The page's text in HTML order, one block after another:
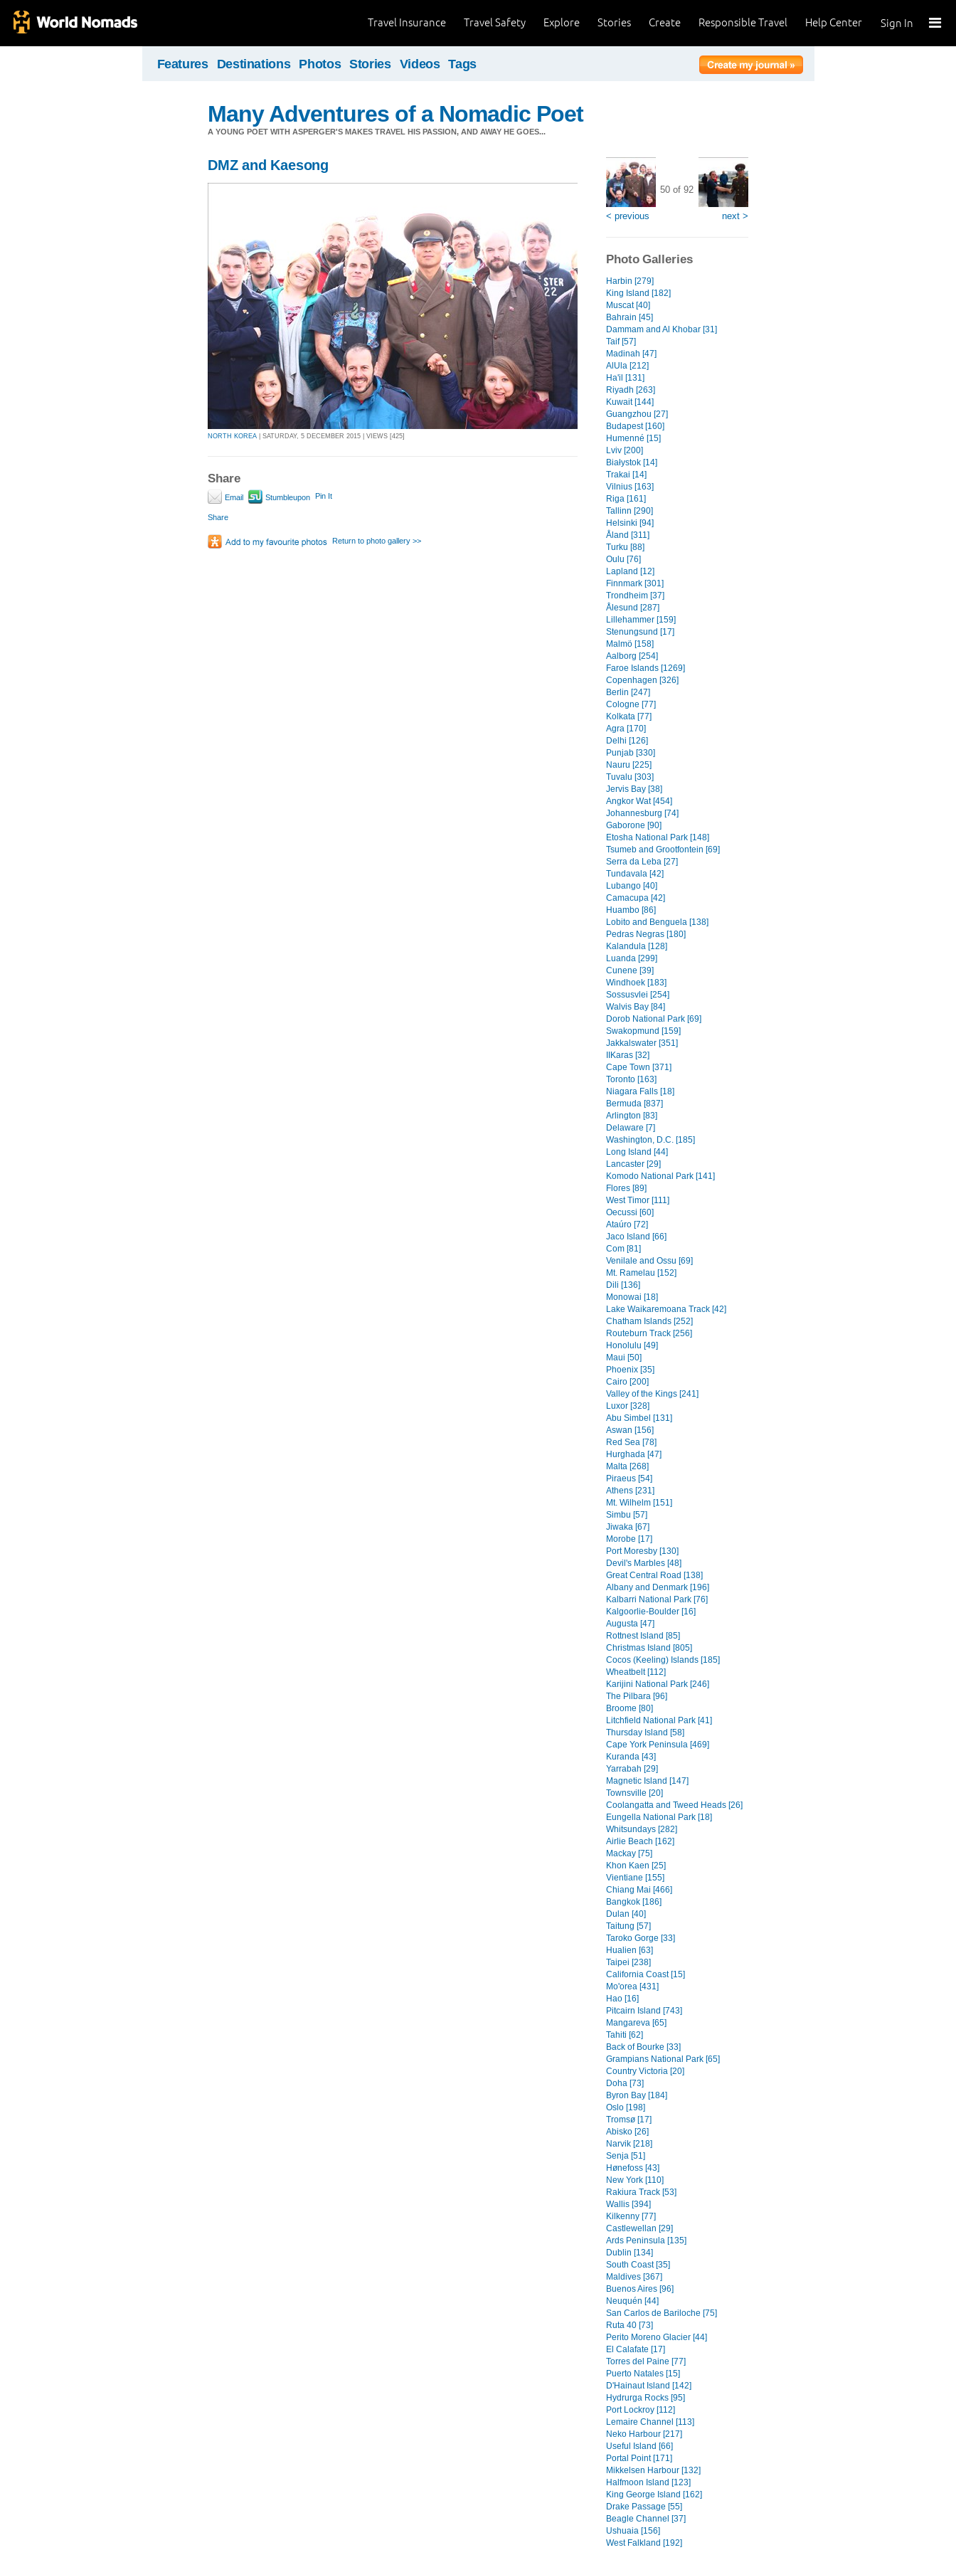
Sign In
Help Center
Responsible Travel
Create
Stories
Explore
Travel Safety
Travel Insurance
Features Destinations Photos Stories Videos Tags
Many Adventures of a Nomadic Poet
A YOUNG POET WITH ASPERGER'S MAKES TRAVEL HIS PASSION, AND AWAY HE GOES...
DMZ and Kaesong
NORTH KOREA | SATURDAY, 5 DECEMBER 2015 | VIEWS [425]
Share
Email Stumbleupon Pin It
Share
Return to photo gallery >>
< previous
50 of 92
next >
Photo Galleries
Harbin [279]
King Island [182]
Muscat [40]
Bahrain [45]
Dammam and Al Khobar [31]
Taif [57]
Madinah [47]
AlUla [212]
Ha'il [131]
Riyadh [263]
Kuwait [144]
Guangzhou [27]
Budapest [160]
Humenné [15]
Lviv [200]
Białystok [14]
Trakai [14]
Vilnius [163]
Riga [161]
Tallinn [290]
Helsinki [94]
Åland [311]
Turku [88]
Oulu [76]
Lapland [12]
Finnmark [301]
Trondheim [37]
Ålesund [287]
Lillehammer [159]
Stenungsund [17]
Malmö [158]
Aalborg [254]
Faroe Islands [1269]
Copenhagen [326]
Berlin [247]
Cologne [77]
Kolkata [77]
Agra [170]
Delhi [126]
Punjab [330]
Nauru [225]
Tuvalu [303]
Jervis Bay [38]
Angkor Wat [454]
Johannesburg [74]
Gaborone [90]
Etosha National Park [148]
Tsumeb and Grootfontein [69]
Serra da Leba [27]
Tundavala [42]
Lubango [40]
Camacupa [42]
Huambo [86]
Lobito and Benguela [138]
Pedras Negras [180]
Kalandula [128]
Luanda [299]
Cunene [39]
Windhoek [183]
Sossusvlei [254]
Walvis Bay [84]
Dorob National Park [69]
Swakopmund [159]
Jakkalswater [351]
IIKaras [32]
Cape Town [371]
Toronto [163]
Niagara Falls [18]
Bermuda [837]
Arlington [83]
Delaware [7]
Washington, D.C. [185]
Long Island [44]
Lancaster [29]
Komodo National Park [141]
Flores [89]
West Timor [111]
Oecussi [60]
Ataúro [72]
Jaco Island [66]
Com [81]
Venilale and Ossu [69]
Mt. Ramelau [152]
Dili [136]
Monowai [18]
Lake Waikaremoana Track [42]
Chatham Islands [252]
Routeburn Track [256]
Honolulu [49]
Maui [50]
Phoenix [35]
Cairo [200]
Valley of the Kings [241]
Luxor [328]
Abu Simbel [131]
Aswan [156]
Red Sea [78]
Hurghada [47]
Malta [268]
Piraeus [54]
Athens [231]
Mt. Wilhelm [151]
Simbu [57]
Jiwaka [67]
Morobe [17]
Port Moresby [130]
Devil's Marbles [48]
Great Central Road [138]
Albany and Denmark [196]
Kalbarri National Park [76]
Kalgoorlie-Boulder [16]
Augusta [47]
Rottnest Island [85]
Christmas Island [805]
Cocos (Keeling) Islands [185]
Wheatbelt [112]
Karijini National Park [246]
The Pilbara [96]
Broome [80]
Litchfield National Park [41]
Thursday Island [58]
Cape York Peninsula [469]
Kuranda [43]
Yarrabah [29]
Magnetic Island [147]
Townsville [20]
Coolangatta and Tweed Heads [26]
Eungella National Park [18]
Whitsundays [282]
Airlie Beach [162]
Mackay [75]
Khon Kaen [25]
Vientiane [155]
Chiang Mai [466]
Bangkok [186]
Dulan [40]
Taitung [57]
Taroko Gorge [33]
Hualien [63]
Taipei [238]
California Coast [15]
Mo'orea [431]
Hao [16]
Pitcairn Island [743]
Mangareva [65]
Tahiti [62]
Back of Bourke [33]
Grampians National Park [65]
Country Victoria [20]
Doha [73]
Byron Bay [184]
Oslo [198]
Tromsø [17]
Abisko [26]
Narvik [218]
Senja [51]
Hønefoss [43]
New York [110]
Rakiura Track [53]
Wallis [394]
Kilkenny [77]
Castlewellan [29]
Ards Peninsula [135]
Dublin [134]
South Coast [35]
Maldives [367]
Buenos Aires [96]
Neuquén [44]
San Carlos de Bariloche [75]
Ruta 40 [73]
Perito Moreno Glacier [44]
El Calafate [17]
Torres del Paine [77]
Puerto Natales [15]
D'Hainaut Island [142]
Hydrurga Rocks [95]
Port Lockroy [112]
Lemaire Channel [113]
Neko Harbour [217]
Useful Island [66]
Portal Point [171]
Mikkelsen Harbour [132]
Halfmoon Island [123]
King George Island [162]
Drake Passage [55]
Beagle Channel [37]
Ushuaia [156]
West Falkland [192]